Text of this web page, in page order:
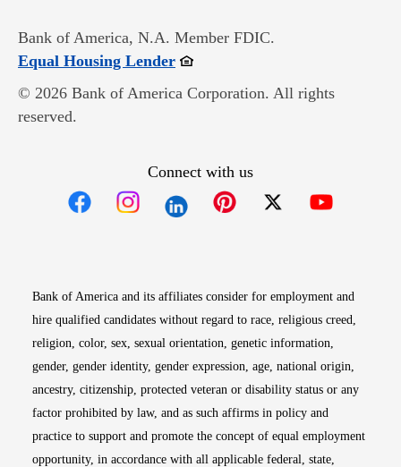
Bank of America, N.A. Member FDIC.
Equal Housing LenderOpens in new window
© 2026 Bank of America Corporation. All rights
reserved.
Connect with us
Bank of America and its affiliates consider for employment and
hire qualified candidates without regard to race, religious creed,
religion, color, sex, sexual orientation, genetic information,
gender, gender identity, gender expression, age, national origin,
ancestry, citizenship, protected veteran or disability status or any
factor prohibited by law, and as such affirms in policy and
practice to support and promote the concept of equal employment
opportunity, in accordance with all applicable federal, state,